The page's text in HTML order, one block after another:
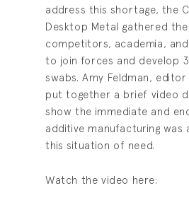
address this shortage, the
Desktop Metal gathered
competitors, academia,
to join forces and develop
swabs. Amy Feldman,
put together a brief video
show the immediate and
additive manufacturing was
this situation of need.
Watch the video here: